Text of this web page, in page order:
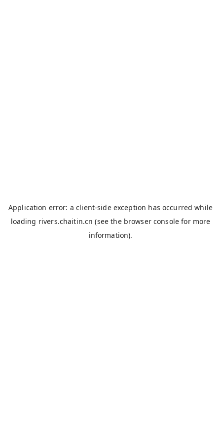
Application error: aclient-side exception has occurred while
loading rivers.chaitin.cn (see the browser console for more
information).